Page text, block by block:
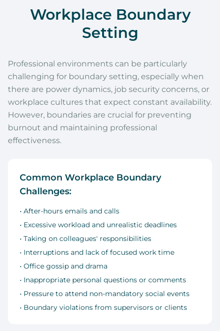
Workplace Boundary
Setting
Professional environments can be particularly
challenging for boundary setting, especially when
there are power dynamics, job security concerns, or
workplace cultures that expect constant availability.
However, boundaries are crucial for preventing
burnout and maintaining professional
effectiveness.
Common Workplace Boundary
Challenges:
• After-hours emails and calls
• Excessive workload and unrealistic deadlines
• Taking on colleagues' responsibilities
• Interruptions and lack of focused work time
• Office gossip and drama
• Inappropriate personal questions or comments
• Pressure to attend non-mandatory social events
• Boundary violations from supervisors or clients